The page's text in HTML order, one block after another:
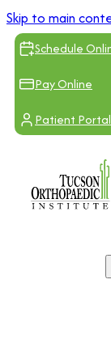
Skip to main
Schedule
Pay Online
Patient Portal